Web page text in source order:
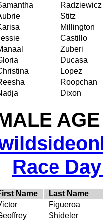
Radziewicz
Stitz
Millington
Castillo
Zuberi
Ducasa
Lopez
Roopchan
Dixon
Race
Name
Last Name
Figueroa
Shideler